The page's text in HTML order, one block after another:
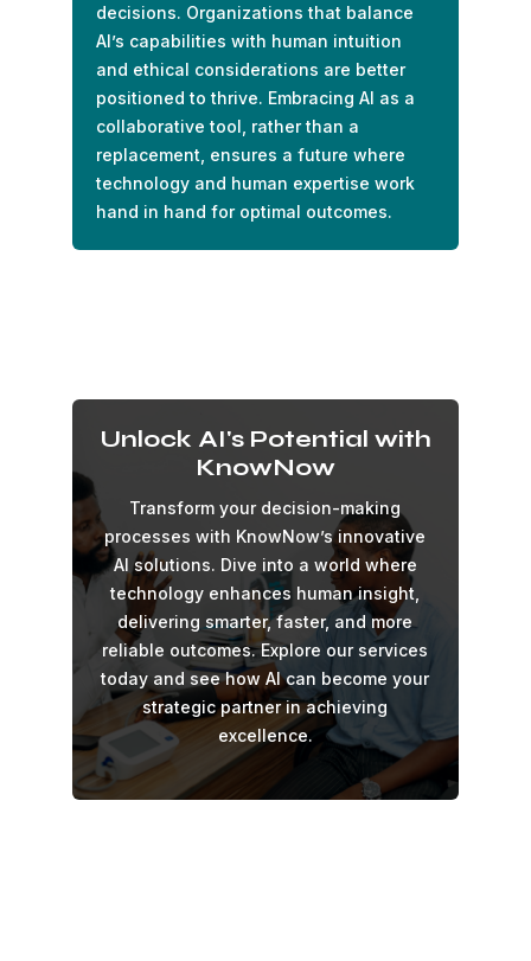
decisions. Organizations that balance
AI’s capabilities with human intuition
and ethical considerations are better
positioned to thrive. Embracing AI as a
collaborative tool, rather than a
replacement, ensures a future where
technology and human expertise work
hand in hand for optimal outcomes.
Unlock AI's Potential with
KnowNow
Transform your decision-making
processes with KnowNow’s innovative
AI solutions. Dive into a world where
technology enhances human insight,
delivering smarter, faster, and more
reliable outcomes. Explore our services
today and see how AI can become your
strategic partner in achieving
excellence.